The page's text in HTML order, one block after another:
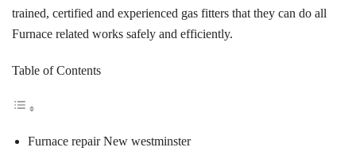
trained, certified and experienced gas fitters that they can do all
Furnace related works safely and efficiently.
Table of Contents
Furnace repair New westminster